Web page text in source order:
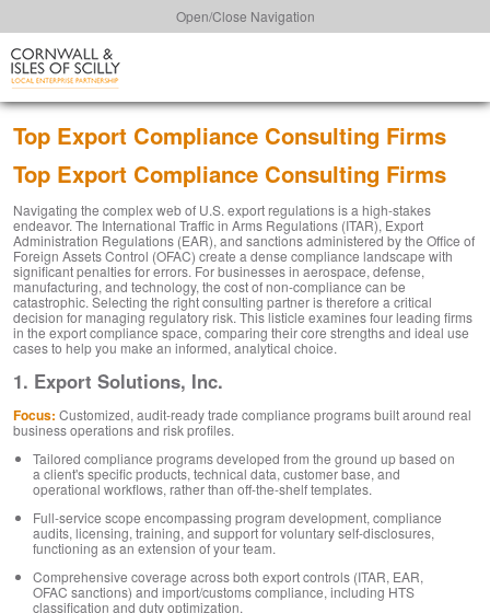
Open/Close Navigation
Top Export Compliance Consulting Firms
Top Export Compliance Consulting Firms
Navigating the complex web of U.S. export regulations is a high-stakes
endeavor. The International Traffic in Arms Regulations (ITAR), Export
Administration Regulations (EAR), and sanctions administered by the Office of
Foreign Assets Control (OFAC) create a dense compliance landscape with
significant penalties for errors. For businesses in aerospace, defense,
manufacturing, and technology, the cost of non-compliance can be
catastrophic. Selecting the right consulting partner is therefore a critical
decision for managing regulatory risk. This listicle examines four leading firms
in the export compliance space, comparing their core strengths and ideal use
cases to help you make an informed, analytical choice.
1. Export Solutions, Inc.
Focus: Customized, audit-ready trade compliance programs built around real
business operations and risk profiles.
Tailored compliance programs developed from the ground up based on
a client's specific products, technical data, customer base, and
operational workflows, rather than off-the-shelf templates.
Full-service scope encompassing program development, compliance
audits, licensing, training, and support for voluntary self-disclosures,
functioning as an extension of your team.
Comprehensive coverage across both export controls (ITAR, EAR,
OFAC sanctions) and import/customs compliance, including HTS
classification and duty optimization.